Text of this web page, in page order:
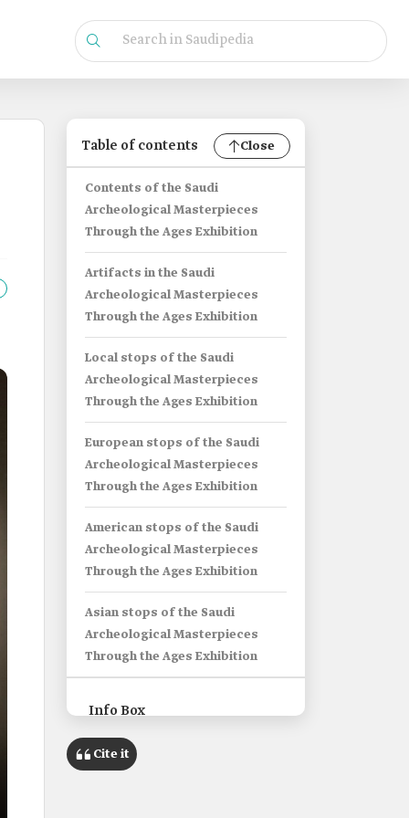
Table of contents Close
Contents of the Saudi
Archeological Masterpieces
Through the Ages Exhibition
Artifacts in the Saudi
Archeological Masterpieces
Through the Ages Exhibition
Local stops of the Saudi
Archeological Masterpieces
Through the Ages Exhibition
European stops of the Saudi
Archeological Masterpieces
Through the Ages Exhibition
American stops of the Saudi
Archeological Masterpieces
Through the Ages Exhibition
Asian stops of the Saudi
Archeological Masterpieces
Through the Ages Exhibition
Info Box
'Trade Routes in Arabia - Saudi
Cite it